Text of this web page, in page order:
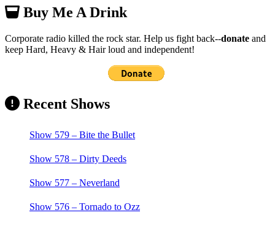
Buy Me A Drink
Corporate radio killed the rock star. Help us fight back--donate and
keep Hard, Heavy & Hair loud and independent!
Recent Shows
Show 579 – Bite the Bullet
Show 578 – Dirty Deeds
Show 577 – Neverland
Show 576 – Tornado to Ozz